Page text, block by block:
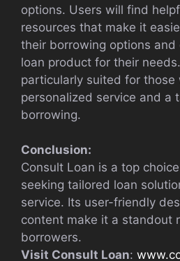
options. Users will find
resources that make it
their borrowing options
loan product for their
particularly suited for those
personalized service and a
borrowing.
Conclusion:
Consult Loan is a top
seeking tailored loan
service. Its user-friendly
content make it a standout
borrowers.
Visit Consult Loan: